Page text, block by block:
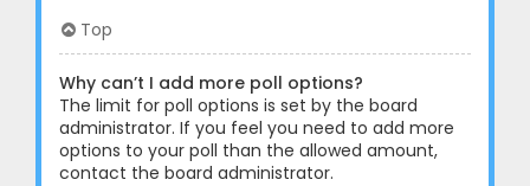
Top
Why can’t I add more poll options?
The limit for poll options is set by the board
administrator. If you feel you need to add more
options to your poll than the allowed amount,
contact the board administrator.